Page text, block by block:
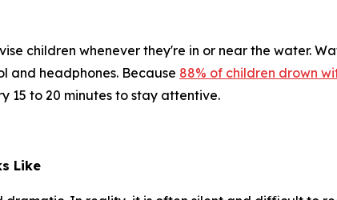
children whenever they're in or near the water.
and headphones. Because 88% of children drown
15 to 20 minutes to stay attentive.
Like